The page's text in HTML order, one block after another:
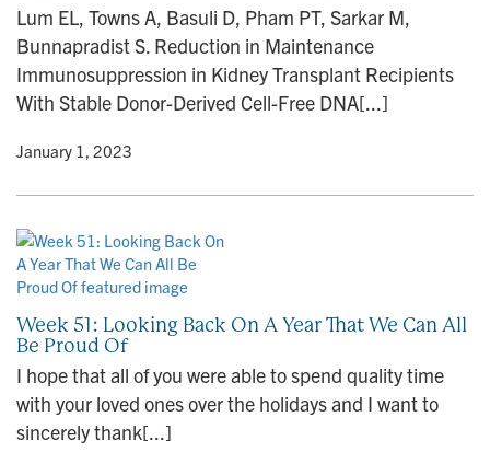
Lum EL, Towns A, Basuli D, Pham PT, Sarkar M,
Bunnapradist S. Reduction in Maintenance
Immunosuppression in Kidney Transplant Recipients
With Stable Donor-Derived Cell-Free DNA[...]
• January 1, 2023
Week 51: Looking Back On A Year That We Can All
Be Proud Of
I hope that all of you were able to spend quality time
with your loved ones over the holidays and I want to
sincerely thank[...]